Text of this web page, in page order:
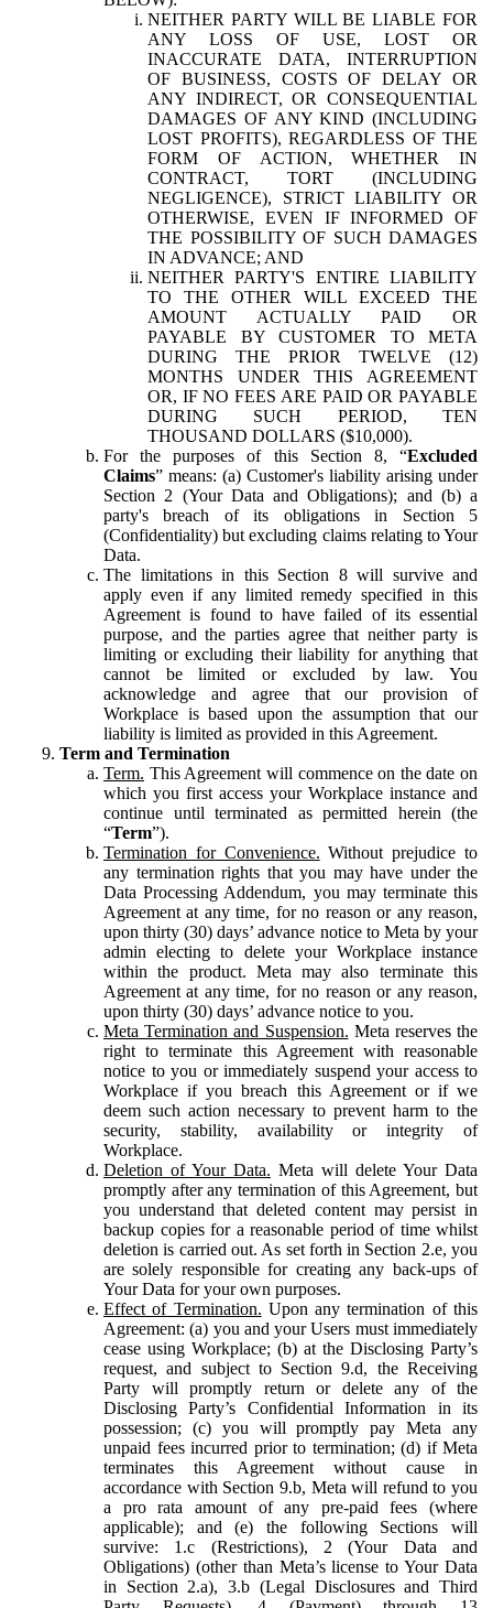
NEITHER PARTY WILL BE LIABLE FOR
ANY LOSS OF USE, LOST OR
INACCURATE DATA, INTERRUPTION
OF BUSINESS, COSTS OF DELAY OR
ANY INDIRECT, OR CONSEQUENTIAL
DAMAGES OF ANY KIND (INCLUDING
LOST PROFITS), REGARDLESS OF THE
FORM OF ACTION, WHETHER IN
CONTRACT, TORT (INCLUDING
NEGLIGENCE), STRICT LIABILITY OR
OTHERWISE, EVEN IF INFORMED OF
THE POSSIBILITY OF SUCH DAMAGES
IN ADVANCE; AND
NEITHER PARTY'S ENTIRE LIABILITY
TO THE OTHER WILL EXCEED THE
AMOUNT ACTUALLY PAID OR
PAYABLE BY CUSTOMER TO META
DURING THE PRIOR TWELVE (12)
MONTHS UNDER THIS AGREEMENT
OR, IF NO FEES ARE PAID OR PAYABLE
DURING SUCH PERIOD, TEN
THOUSAND DOLLARS ($10,000).
For the purposes of this Section 8, “Excluded
Claims” means: (a) Customer's liability arising under
Section 2 (Your Data and Obligations); and (b) a
party's breach of its obligations in Section 5
(Confidentiality) but excluding claims relating to Your
Data.
The limitations in this Section 8 will survive and
apply even if any limited remedy specified in this
Agreement is found to have failed of its essential
purpose, and the parties agree that neither party is
limiting or excluding their liability for anything that
cannot be limited or excluded by law. You
acknowledge and agree that our provision of
Workplace is based upon the assumption that our
liability is limited as provided in this Agreement.
Term and Termination
Term. This Agreement will commence on the date on
which you first access your Workplace instance and
continue until terminated as permitted herein (the
“Term”).
Termination for Convenience. Without prejudice to
any termination rights that you may have under the
Data Processing Addendum, you may terminate this
Agreement at any time, for no reason or any reason,
upon thirty (30) days’ advance notice to Meta by your
admin electing to delete your Workplace instance
within the product. Meta may also terminate this
Agreement at any time, for no reason or any reason,
upon thirty (30) days’ advance notice to you.
Meta Termination and Suspension. Meta reserves the
right to terminate this Agreement with reasonable
notice to you or immediately suspend your access to
Workplace if you breach this Agreement or if we
deem such action necessary to prevent harm to the
security, stability, availability or integrity of
Workplace.
Deletion of Your Data. Meta will delete Your Data
promptly after any termination of this Agreement, but
you understand that deleted content may persist in
backup copies for a reasonable period of time whilst
deletion is carried out. As set forth in Section 2.e, you
are solely responsible for creating any back-ups of
Your Data for your own purposes.
Effect of Termination. Upon any termination of this
Agreement: (a) you and your Users must immediately
cease using Workplace; (b) at the Disclosing Party’s
request, and subject to Section 9.d, the Receiving
Party will promptly return or delete any of the
Disclosing Party’s Confidential Information in its
possession; (c) you will promptly pay Meta any
unpaid fees incurred prior to termination; (d) if Meta
terminates this Agreement without cause in
accordance with Section 9.b, Meta will refund to you
a pro rata amount of any pre-paid fees (where
applicable); and (e) the following Sections will
survive: 1.c (Restrictions), 2 (Your Data and
Obligations) (other than Meta’s license to Your Data
in Section 2.a), 3.b (Legal Disclosures and Third